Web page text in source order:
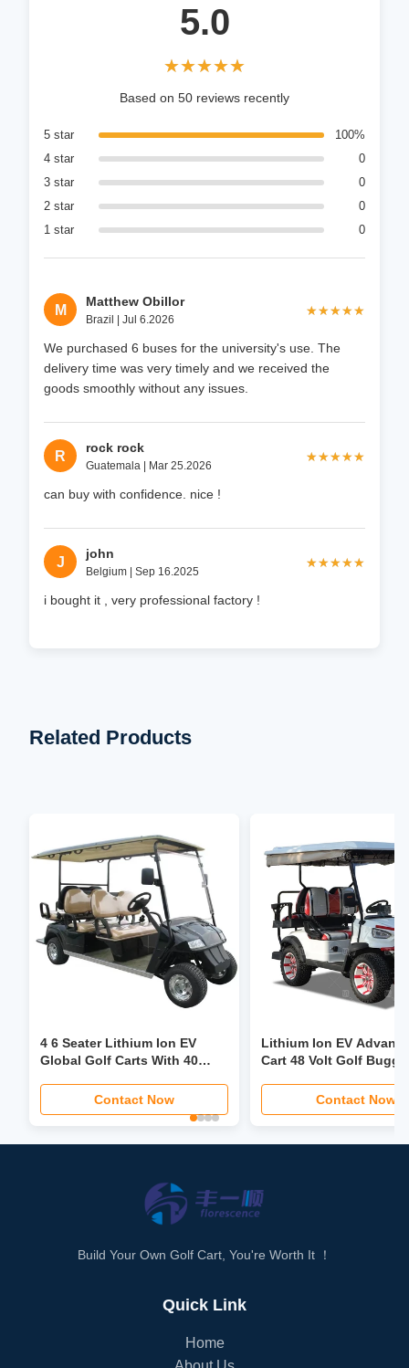
5.0
★★★★★
★★★★★
Based on 50 reviews recently
5 star
100%
4 star
0
3 star
0
2 star
0
1 star
0
M
Matthew Obillor
Brazil | Jul 6.2026
★★★★★
★★★★★
We purchased 6 buses for the university's use. The
delivery time was very timely and we received the
goods smoothly without any issues.
R
rock rock
Guatemala | Mar 25.2026
★★★★★
★★★★★
can buy with confidence. nice !
J
john
Belgium | Sep 16.2025
★★★★★
★★★★★
i bought it , very professional factory !
Related Products
4 6 Seater Lithium Ion EV
Global Golf Carts With 40
Seat LCD Headlight LED
Screen
Contact Now
Lithium Ion EV
Cart 48 Volt Golf Buggy
Contact Now
Build Your Own Golf Cart, You're Worth It ！
Quick Link
Home